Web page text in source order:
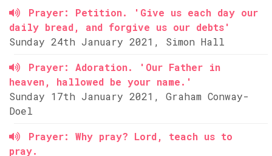
Prayer: Petition. 'Give us each day our
daily bread, and forgive us our debts'
Sunday 24th January 2021, Simon Hall
Prayer: Adoration. 'Our Father in
heaven, hallowed be your name.'
Sunday 17th January 2021, Graham Conway-
Doel
Prayer: Why pray? Lord, teach us to
pray.